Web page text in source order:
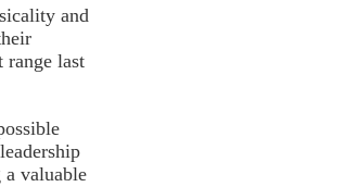
and
range last
valuable